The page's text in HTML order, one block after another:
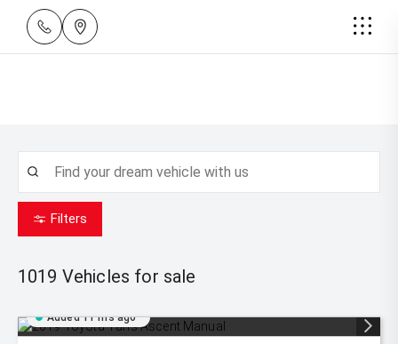
Filters
1019 Vehicles for sale
Added 11 hrs ago